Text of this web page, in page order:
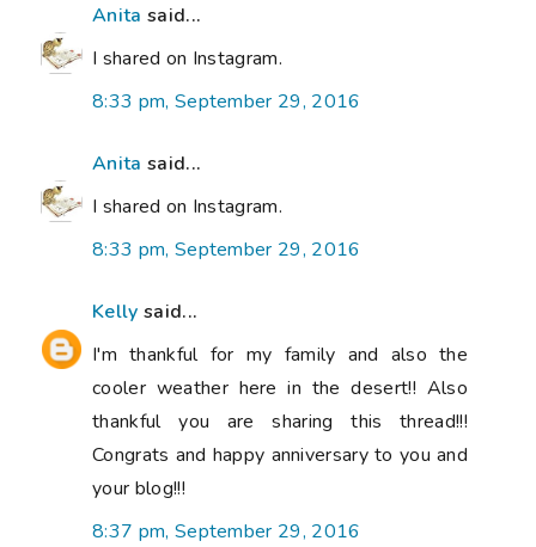
Anita said...
I shared on Instagram.
8:33 pm, September 29, 2016
Anita said...
I shared on Instagram.
8:33 pm, September 29, 2016
Kelly said...
I'm thankful for my family and also the
cooler weather here in the desert!! Also
thankful you are sharing this thread!!!
Congrats and happy anniversary to you and
your blog!!!
8:37 pm, September 29, 2016